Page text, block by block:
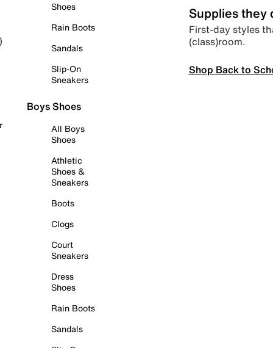
Shoes
Rain Boots
Sandals
Slip-On
Sneakers
Boys Shoes
All Boys
Shoes
Athletic
Shoes &
Sneakers
Boots
Clogs
Court
Sneakers
Dress
Shoes
Rain Boots
Sandals
Supplies they
First-day styles
(class)room.
Shop Back to